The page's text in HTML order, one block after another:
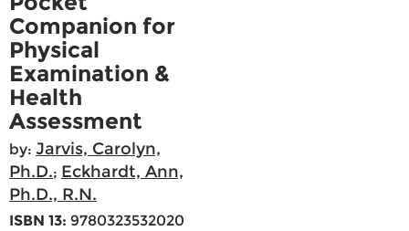
Companion for
Physical
Examination &
Health
Assessment
by: Jarvis, Carolyn,
Ph.D.; Eckhardt, Ann,
Ph.D., R.N.
ISBN 13: 9780323532020